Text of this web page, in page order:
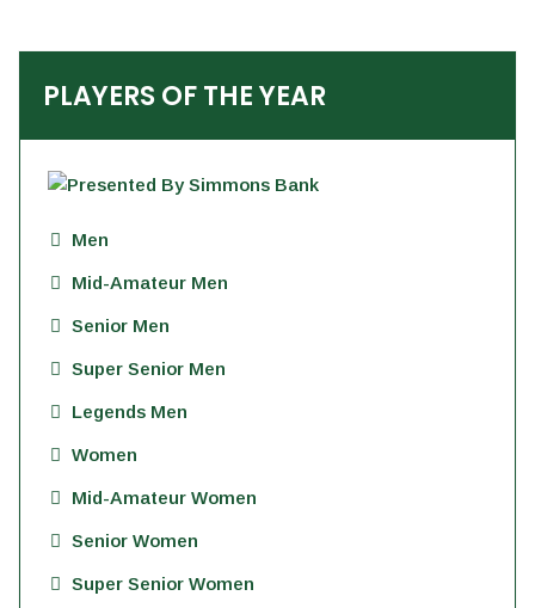
PLAYERS OF THE YEAR
Men
Mid-Amateur Men
Senior Men
Super Senior Men
Legends Men
Women
Mid-Amateur Women
Senior Women
Super Senior Women